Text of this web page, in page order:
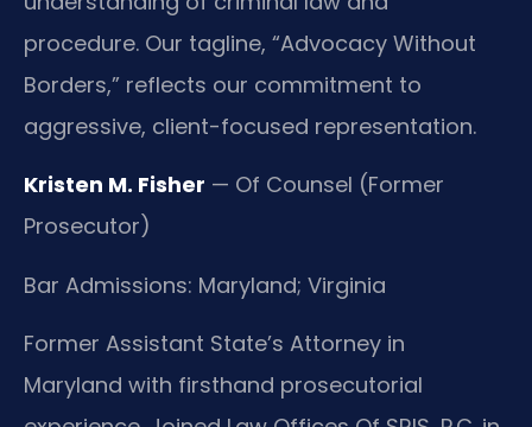
procedure. Our tagline, “Advocacy Without
Borders,” reflects our commitment to
aggressive, client-focused representation.
Kristen M. Fisher — Of Counsel (Former
Prosecutor)
Bar Admissions: Maryland; Virginia
Former Assistant State’s Attorney in
Maryland with firsthand prosecutorial